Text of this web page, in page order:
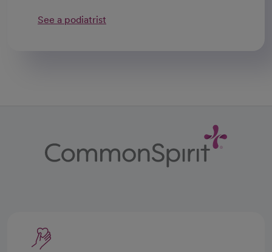
See a podiatrist